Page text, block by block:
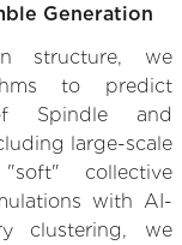
Generation
structure, we
to predict
Spindle and
large-scale
collective
with AI-
clustering, we